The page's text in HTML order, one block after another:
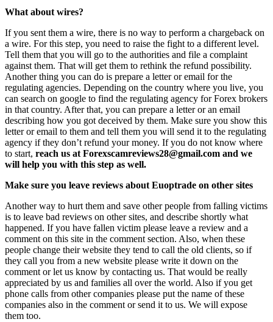
What about wires?
If you sent them a wire, there is no way to perform a chargeback on
a wire. For this step, you need to raise the fight to a different level.
Tell them that you will go to the authorities and file a complaint
against them. That will get them to rethink the refund possibility.
Another thing you can do is prepare a letter or email for the
regulating agencies. Depending on the country where you live, you
can search on google to find the regulating agency for Forex brokers
in that country. After that, you can prepare a letter or an email
describing how you got deceived by them. Make sure you show this
letter or email to them and tell them you will send it to the regulating
agency if they don’t refund your money. If you do not know where
to start, reach us at Forexscamreviews28@gmail.com and we
will help you with this step as well.
Make sure you leave reviews about Euoptrade on other sites
Another way to hurt them and save other people from falling victims
is to leave bad reviews on other sites, and describe shortly what
happened. If you have fallen victim please leave a review and a
comment on this site in the comment section. Also, when these
people change their website they tend to call the old clients, so if
they call you from a new website please write it down on the
comment or let us know by contacting us. That would be really
appreciated by us and families all over the world. Also if you get
phone calls from other companies please put the name of these
companies also in the comment or send it to us. We will expose
them too.